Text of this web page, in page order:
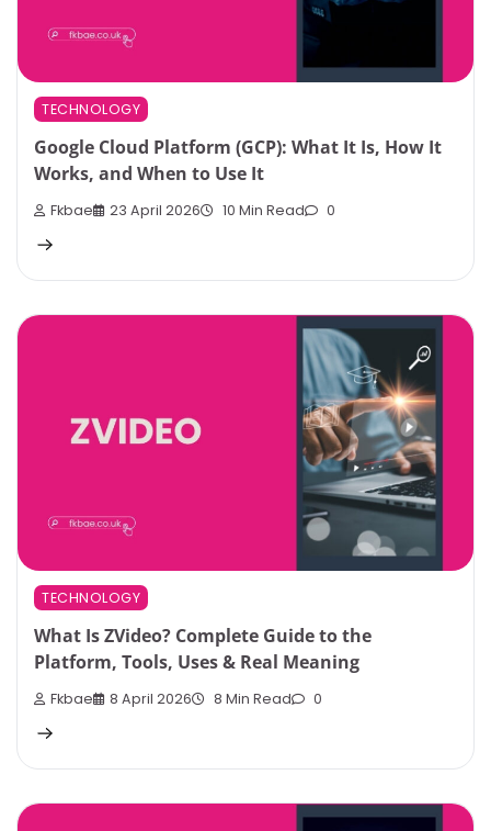
TECHNOLOGY
Google Cloud Platform (GCP): What It Is, How It
Works, and When to Use It
Fkbae 23 April 2026 10 Min Read 0
TECHNOLOGY
What Is ZVideo? Complete Guide to the
Platform, Tools, Uses & Real Meaning
Fkbae 8 April 2026 8 Min Read 0